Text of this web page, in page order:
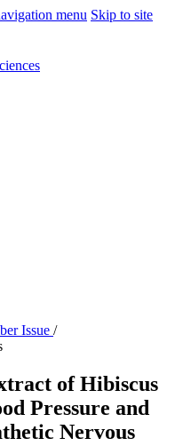
menu Skip to site
Issue /
of Hibiscus
Pressure and
Nervous